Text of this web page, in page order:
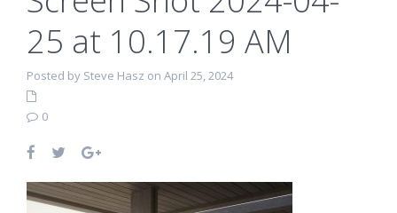
25 at 10.17.19 AM
Posted by Steve Hasz on April 25, 2024
0